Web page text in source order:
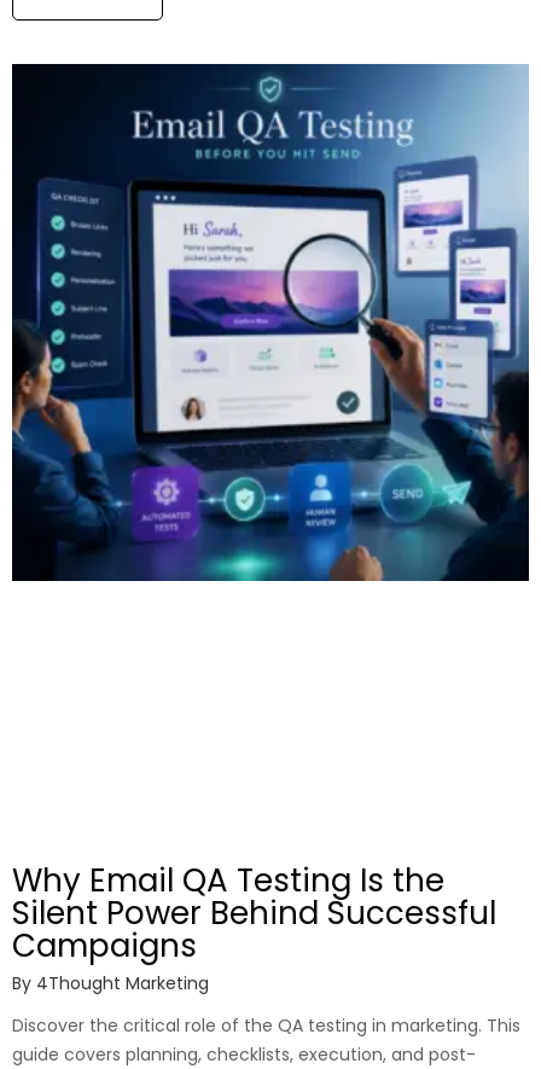
Why Email QA Testing Is the
Silent Power Behind Successful
Campaigns
By 4Thought Marketing
Discover the critical role of the QA testing in marketing. This
guide covers planning, checklists, execution, and post-